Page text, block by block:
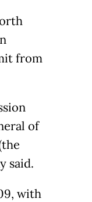
from
of
said.
with